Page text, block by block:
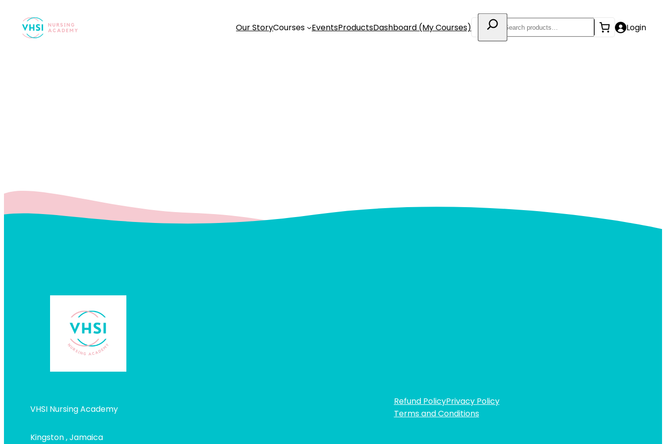
Our StoryCourses EventsProductsDashboard (My Courses) Search Login
VHSI Nursing Academy
Kingston , Jamaica
Refund PolicyPrivacy Policy
Terms and Conditions